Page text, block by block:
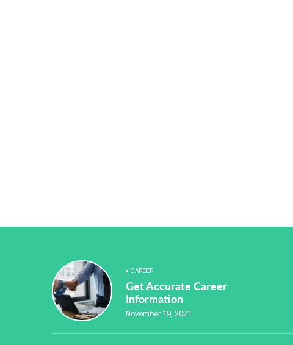
CAREER
Get Accurate Career
Information
November 19, 2021